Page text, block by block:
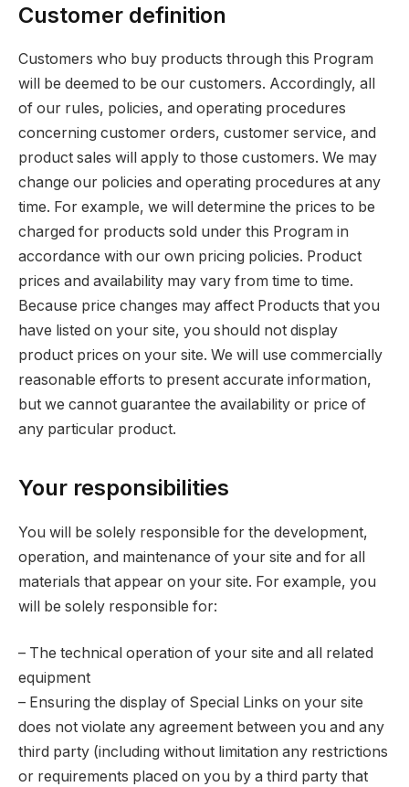
Customer definition
Customers who buy products through this Program
will be deemed to be our customers. Accordingly, all
of our rules, policies, and operating procedures
concerning customer orders, customer service, and
product sales will apply to those customers. We may
change our policies and operating procedures at any
time. For example, we will determine the prices to be
charged for products sold under this Program in
accordance with our own pricing policies. Product
prices and availability may vary from time to time.
Because price changes may affect Products that you
have listed on your site, you should not display
product prices on your site. We will use commercially
reasonable efforts to present accurate information,
but we cannot guarantee the availability or price of
any particular product.
Your responsibilities
You will be solely responsible for the development,
operation, and maintenance of your site and for all
materials that appear on your site. For example, you
will be solely responsible for:
– The technical operation of your site and all related
equipment
– Ensuring the display of Special Links on your site
does not violate any agreement between you and any
third party (including without limitation any restrictions
or requirements placed on you by a third party that